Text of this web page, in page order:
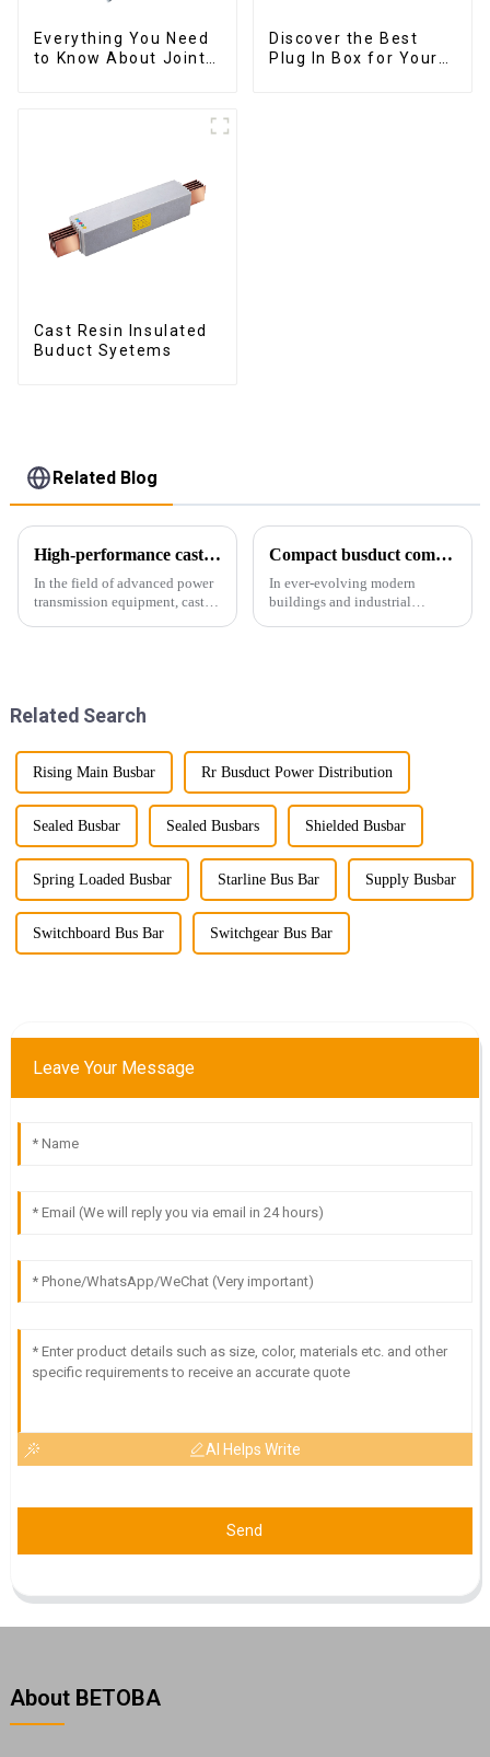
Everything You Need
to Know About Joints:
Discover the Best
Plug In Box for Your
Cast Resin Insulated
Buduct Syetems
Related Blog
High-performance cast resin insulated busduct for superior electrical
In the field of advanced power
transmission equipment, cast
Compact busduct combines efficiency, reliability and adaptability
In ever-evolving modern
buildings and industrial
Related Search
Rising Main Busbar Rr Busduct Power Distribution
Sealed Busbar Sealed Busbars Shielded Busbar
Spring Loaded Busbar Starline Bus Bar Supply Busbar
Switchboard Bus Bar Switchgear Bus Bar
Leave Your Message
AI Helps Write
Send
About BETOBA